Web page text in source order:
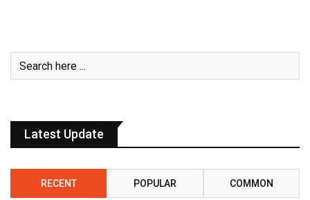
Latest Update
RECENT POPULAR COMMON